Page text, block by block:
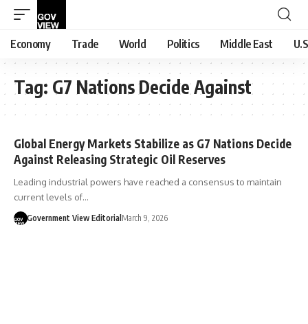
Economy Trade World Politics Middle East
Tag: G7 Nations Decide Against
Global Energy Markets Stabilize as G7 Nations Decide
Against Releasing Strategic Oil Reserves
Leading industrial powers have reached a consensus to maintain
current levels of…
Government View Editorial March 9, 2026